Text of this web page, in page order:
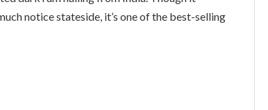
notice stateside, it’s one of the best-selling